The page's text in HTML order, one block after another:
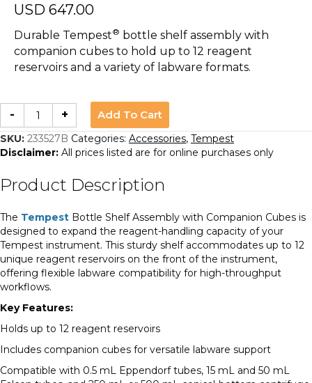
USD 647.00
Durable Tempest® bottle shelf assembly with
companion cubes to hold up to 12 reagent
reservoirs and a variety of labware formats.
-
Tempest
Bottle
Shelf
Assembly
quantity
+ Add To Cart
SKU: 233527B Categories: Accessories, Tempest
Disclaimer: All prices listed are for online purchases only
Product Description
The Tempest Bottle Shelf Assembly with Companion Cubes is
designed to expand the reagent-handling capacity of your
Tempest instrument. This sturdy shelf accommodates up to 12
unique reagent reservoirs on the front of the instrument,
offering flexible labware compatibility for high-throughput
workflows.
Key Features:
Holds up to 12 reagent reservoirs
Includes companion cubes for versatile labware support
Compatible with 0.5 mL Eppendorf tubes, 15 mL and 50 mL